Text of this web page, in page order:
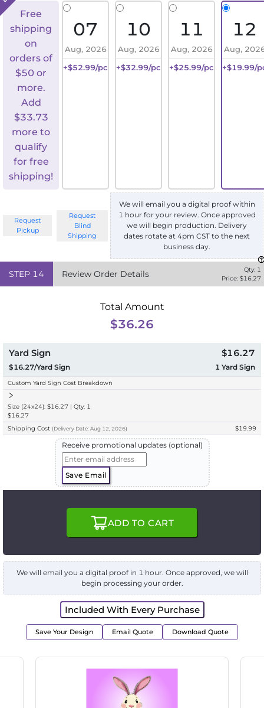
Free
shipping
on
orders of
$50 or
more.
Add
$33.73
more to
qualify
for free
shipping!
07
Aug, 2026
+$52.99/pc
10
Aug, 2026
+$32.99/pc
11
Aug, 2026
+$25.99/pc
12
Aug,
+$19.99/
Request
Pickup
Request
Blind
Shipping
We will email you a digital proof within
1 hour for your review. Once approved
we will begin production. Delivery
dates rotate at 4pm CST to the next
business day.
STEP 14 Review Order Details Qty: 1
Price: $16.27
Total Amount
$36.26
Yard Sign
$16.27/Yard Sign
$16.27
1 Yard Sign
Custom Yard Sign Cost Breakdown
Size (24x24): $16.27 | Qty: 1
$16.27
Shipping Cost (Delivery Date: Aug 12, 2026) $19.99
Receive promotional updates (optional)
Save Email
ADD TO CART
We will email you a digital proof in 1 hour. Once approved, we will
begin processing your order.
Included With Every Purchase
Save Your Design Email Quote Download Quote